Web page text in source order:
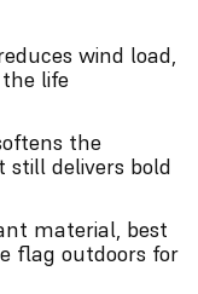
wind load,
life
the
still delivers bold
material, best
flag outdoors for